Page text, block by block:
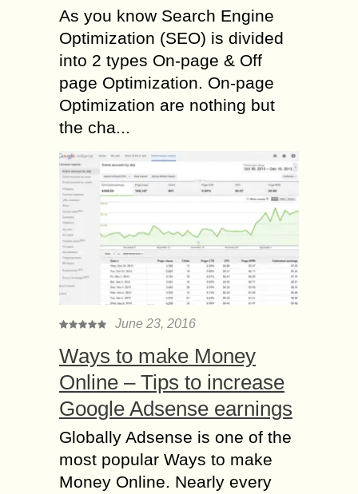
As you know Search Engine
Optimization (SEO) is divided
into 2 types On-page & Off
page Optimization. On-page
Optimization are nothing but
the cha...
June 23, 2016
Ways to make Money
Online – Tips to increase
Google Adsense earnings
Globally Adsense is one of the
most popular Ways to make
Money Online. Nearly every